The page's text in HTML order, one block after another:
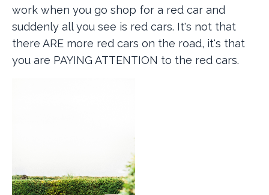
work when you go shop for a red car and
suddenly all you see is red cars. It's not that
there ARE more red cars on the road, it's that
you are PAYING ATTENTION to the red cars.